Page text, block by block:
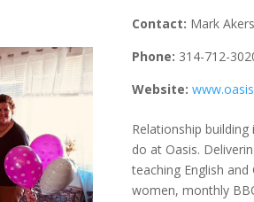
Contact: Mark Akers
Phone: 314-712-
Website:
Relationship
do at Oasis.
teaching English
women, monthly